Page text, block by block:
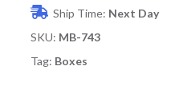
Ship Time: Next Day
SKU: MB-743
Tag: Boxes